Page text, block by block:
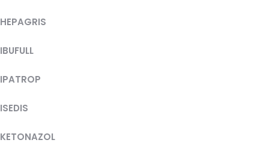
HEPAGRIS
IBUFULL
IPATROP
ISEDIS
KETONAZOL